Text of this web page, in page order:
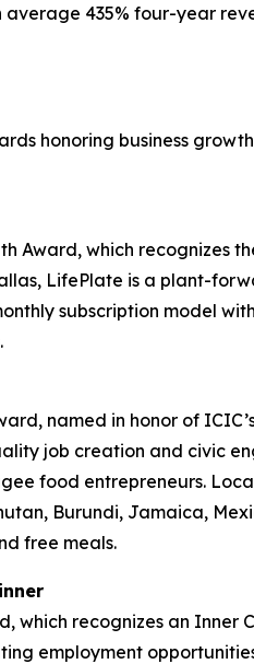
435% four-year
honoring business
Award, which recognizes
LifePlate is a plant-
subscription model
named in honor of
job creation and civic
food entrepreneurs.
Burundi, Jamaica,
free meals.
which recognizes an Inner
employment